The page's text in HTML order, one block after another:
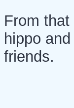
From
hippo
friends.